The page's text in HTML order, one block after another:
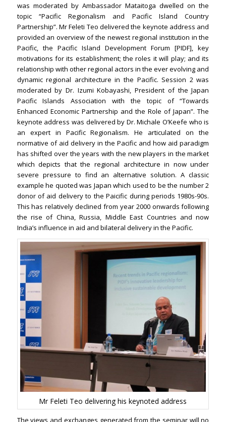
was moderated by Ambassador Mataitoga dwelled on the
topic “Pacific Regionalism and Pacific Island Country
Partnership”. Mr Feleti Teo delivered the keynote address and
provided an overview of the newest regional institution in the
Pacific, the Pacific Island Development Forum [PIDF], key
motivations for its establishment; the roles it will play; and its
relationship with other regional actors in the ever evolving and
dynamic regional architecture in the Pacific. Session 2 was
moderated by Dr. Izumi Kobayashi, President of the Japan
Pacific Islands Association with the topic of “Towards
Enhanced Economic Partnership and the Role of Japan”. The
keynote address was delivered by Dr. Michale O’Keefe who is
an expert in Pacific Regionalism. He articulated on the
normative of aid delivery in the Pacific and how aid paradigm
has shifted over the years with the new players in the market
which depicts that the regional architecture in now under
severe pressure to find an alternative solution. A classic
example he quoted was Japan which used to be the number 2
donor of aid delivery to the Paicific during periods 1980s-90s.
This has relatively declined from year 2000 onwards following
the rise of China, Russia, Middle East Countries and now
India’s influence in aid and bilateral delivery in the Pacific.
Mr Feleti Teo delivering his keynoted address
The views and exchanges generated from the seminar will no